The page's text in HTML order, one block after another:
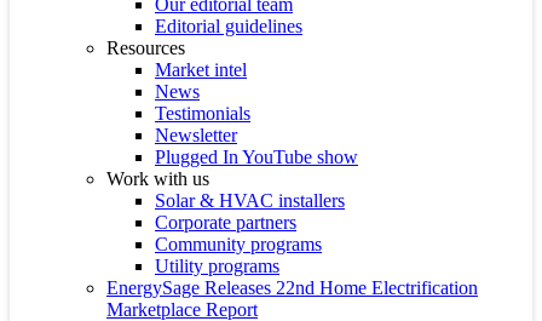
Our editorial team
Editorial guidelines
Resources
Market intel
News
Testimonials
Newsletter
Plugged In YouTube show
Work with us
Solar & HVAC installers
Corporate partners
Community programs
Utility programs
EnergySage Releases 22nd Home Electrification
Marketplace Report